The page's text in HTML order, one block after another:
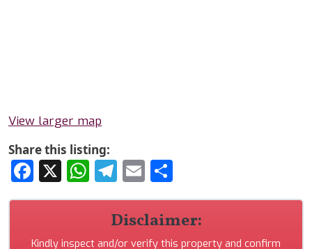
View larger map
Share this listing:
Facebook
X WhatsApp
Telegram
Email
Disclaimer:
Kindly inspect and/or verify this property and confirm